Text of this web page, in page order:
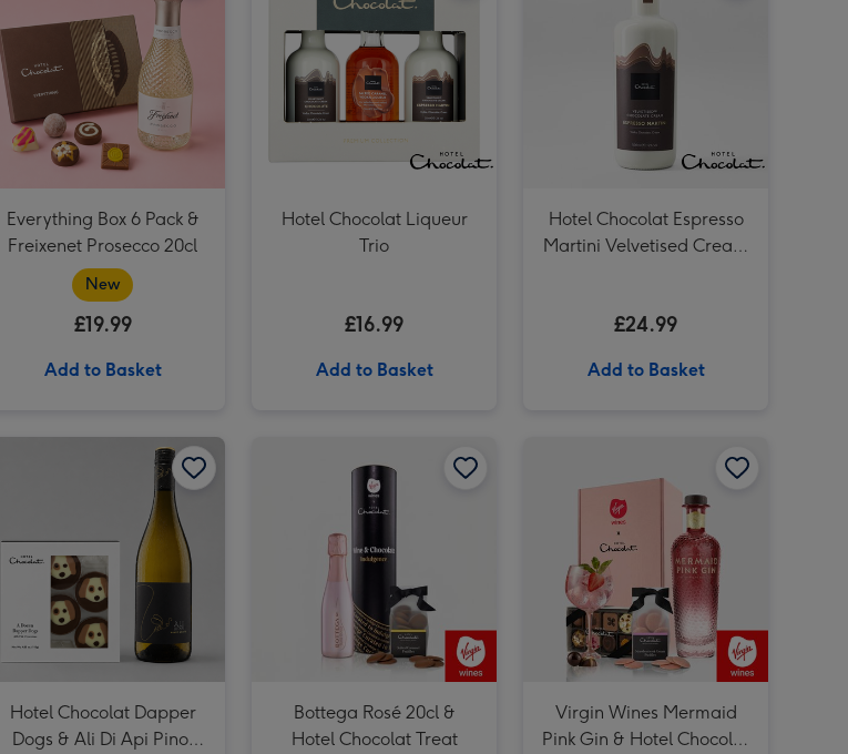
Everything Box 6 Pack &
Freixenet Prosecco 20cl
New
£19.99
Add to Basket
Hotel Chocolat Liqueur
Trio
£16.99
Add to Basket
Hotel Chocolat Espresso
Martini Velvetised Cream
£24.99
Add to Basket
Everything Box 6 Pack & Cabernet Sauvignon Merlot Vat 27 Reserve 75cl image 3 Hotel Chocolat Classic Velvetised Cream 500ml image 2
Hotel Chocolat Dapper
Dogs & Ali Di Api Pinot
Bottega Rosé 20cl &
Hotel Chocolat Treat
Virgin Wines Mermaid
Pink Gin & Hotel Chocolat